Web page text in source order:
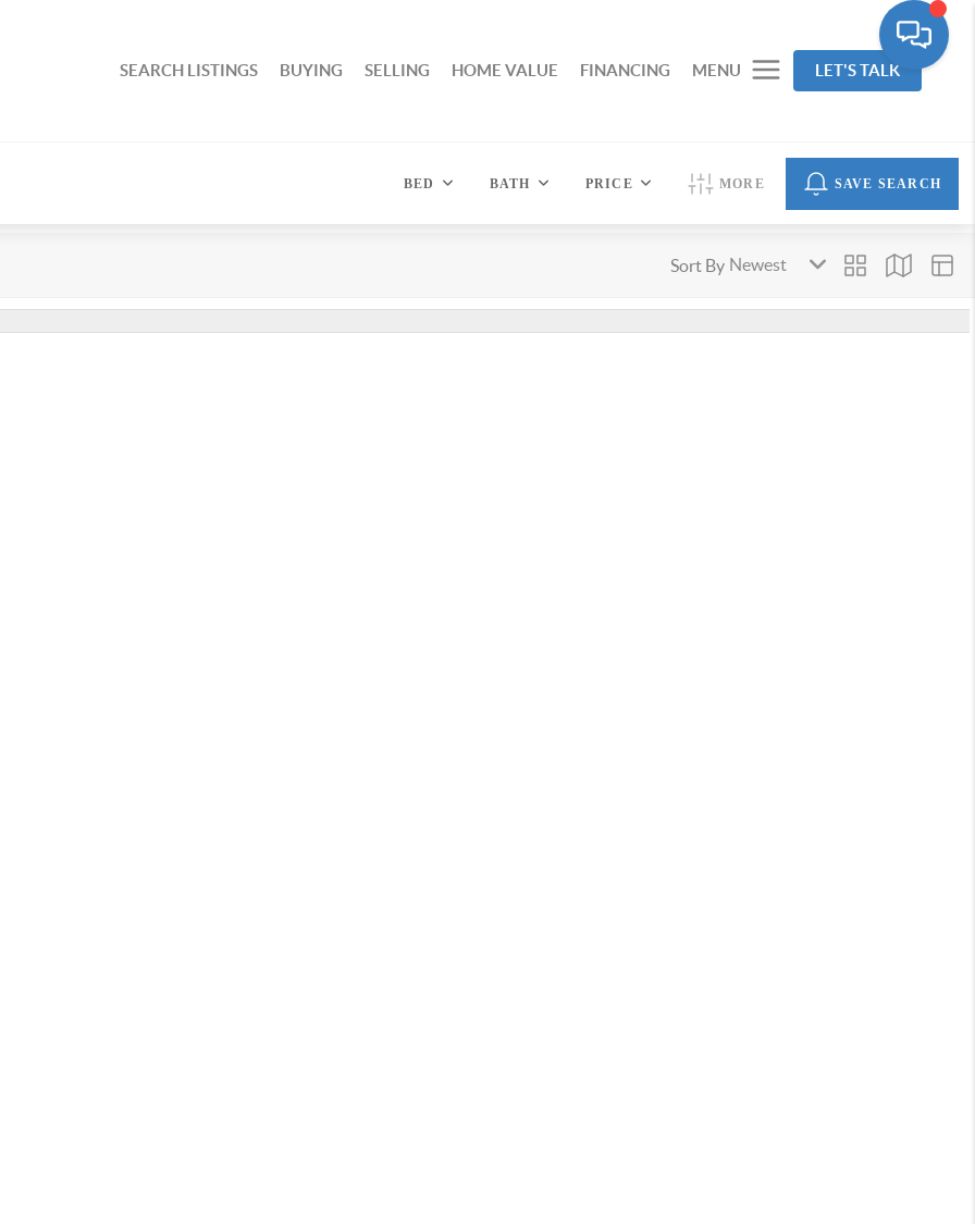
SEARCH LISTINGS BUYING SELLING HOME VALUE FINANCING MENU LET'S TALK
BED BATH PRICE MORE SAVE SEARCH
Sort By